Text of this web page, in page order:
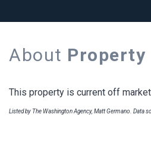
About Property
This property is current off
Listed by The Washington Agency, Matt Germano. Data